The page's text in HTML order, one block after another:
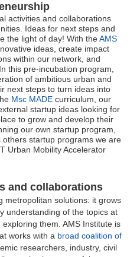
activities and collaborations
Ideas for next steps and
the light of day! With theAMS
ideas, create impact
within our network, and
this pre-incubation program,
of ambitious urban and
next steps to turn ideas into
Msc MADE curriculum, our
startup ideas looking for
to grow and develop their
our own startup program,
startup programs we are
Urban Mobility Accelerator
and collaborations
metropolitan solutions: it grows
understanding of the topics at
them. AMS Institute is
works with a broad coalition of
researchers, industry, civil